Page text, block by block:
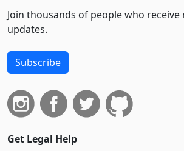
Join thousands of people who
updates.
Subscribe
Get Legal Help